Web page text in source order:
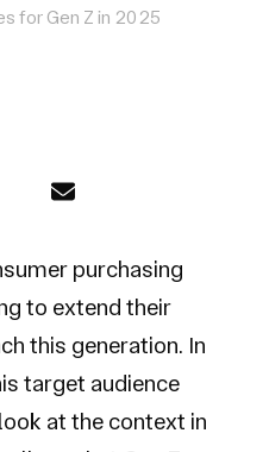
purchasing
to extend their
this generation. In
target audience
at the context in
for Gen Z in 2025